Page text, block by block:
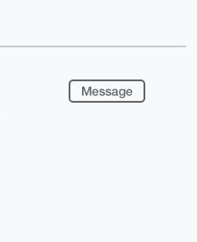
Message